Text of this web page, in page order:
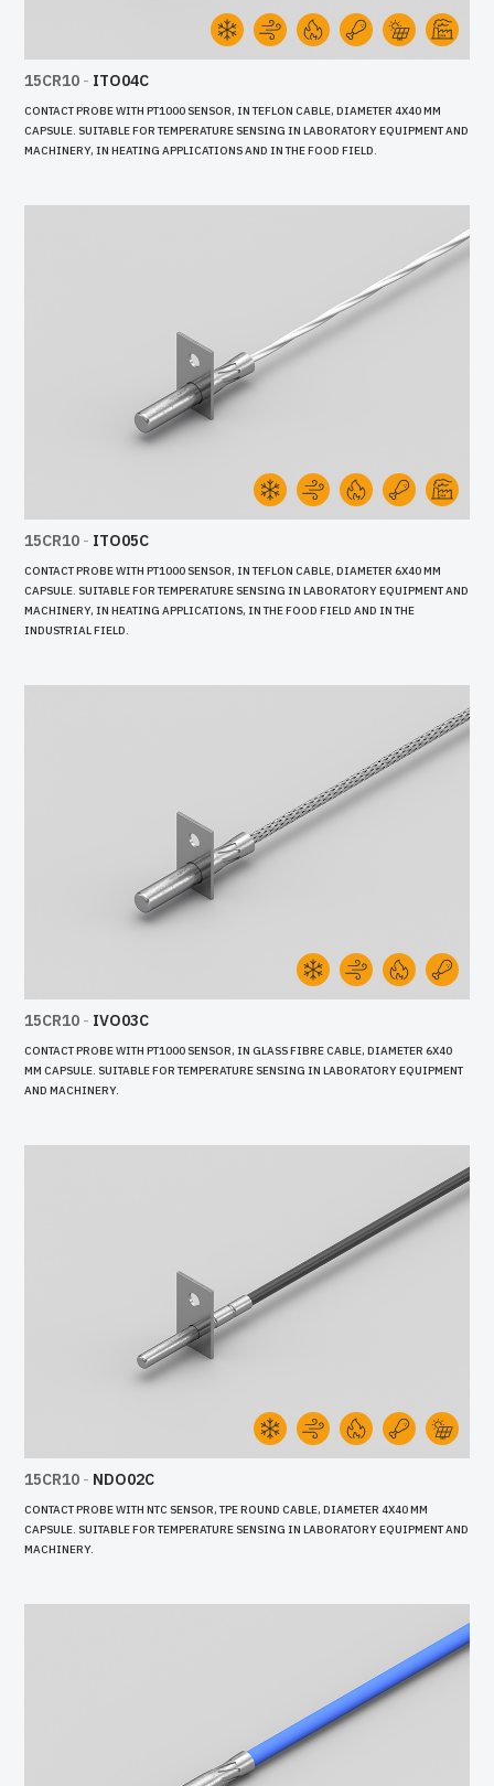
15CR10 - ITO04C
CONTACT PROBE WITH PT1000 SENSOR, IN TEFLON CABLE, DIAMETER 4X40 MM
CAPSULE. SUITABLE FOR TEMPERATURE SENSING IN LABORATORY EQUIPMENT AND
MACHINERY, IN HEATING APPLICATIONS AND IN THE FOOD FIELD.
15CR10 - ITO05C
CONTACT PROBE WITH PT1000 SENSOR, IN TEFLON CABLE, DIAMETER 6X40 MM
CAPSULE. SUITABLE FOR TEMPERATURE SENSING IN LABORATORY EQUIPMENT AND
MACHINERY, IN HEATING APPLICATIONS, IN THE FOOD FIELD AND IN THE
INDUSTRIAL FIELD.
15CR10 - IVO03C
CONTACT PROBE WITH PT1000 SENSOR, IN GLASS FIBRE CABLE, DIAMETER 6X40
MM CAPSULE. SUITABLE FOR TEMPERATURE SENSING IN LABORATORY EQUIPMENT
AND MACHINERY.
15CR10 - NDO02C
CONTACT PROBE WITH NTC SENSOR, TPE ROUND CABLE, DIAMETER 4X40 MM
CAPSULE. SUITABLE FOR TEMPERATURE SENSING IN LABORATORY EQUIPMENT AND
MACHINERY.